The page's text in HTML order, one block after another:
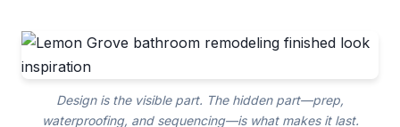
Design is the visible part. The hidden part—prep,
waterproofing, and sequencing—is what makes it last.